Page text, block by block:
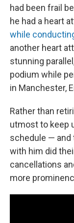
had been frail
he had a heart
while
another heart
stunning
podium while
in Manchester,
Rather than
utmost to keep
schedule — and
with him did
cancellations
more